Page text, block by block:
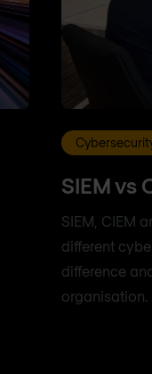
SIEM vs
SIEM, CIEM
different
difference
organisation.